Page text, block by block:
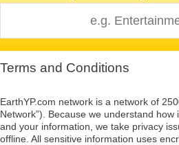
Terms and Conditions
EarthYP.com network is a network of
Network”). Because we understand
and your information, we take privacy
offline. All sensitive information uses